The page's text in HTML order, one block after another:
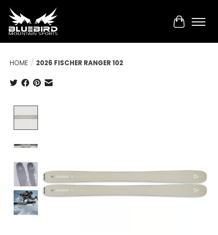
Cart
HOME / 2026 FISCHER RANGER 102